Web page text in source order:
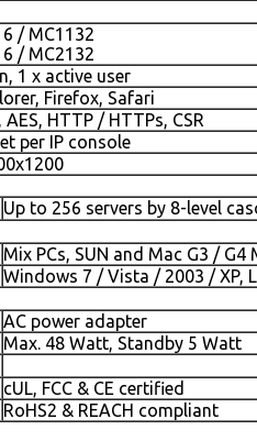
/ MC1132
/ MC2132
1 x active user
Firefox, Safari
AES, HTTP / HTTPs, CSR
per IP console
Up to 256 servers by 8-level
Mix PCs, SUN and Mac G3 / G4
Windows 7 / Vista / 2003 / XP,
AC power adapter
Max. 48 Watt, Standby 5 Watt
cUL, FCC & CE certified
RoHS2 & REACH compliant